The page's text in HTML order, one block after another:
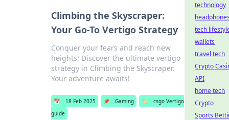
Climbing the Skyscraper:
Your Go-To Vertigo Strategy
Conquer your fears and reach new
heights! Discover the ultimate vertigo
strategy in Climbing the Skyscraper.
Your adventure awaits!
📅 18 Feb 2025 📌 Gaming 🏷️
csgo Vertigo
guide
technology
tech
wallets
travel tech
Crypto
API
home tech
Crypto
Sports